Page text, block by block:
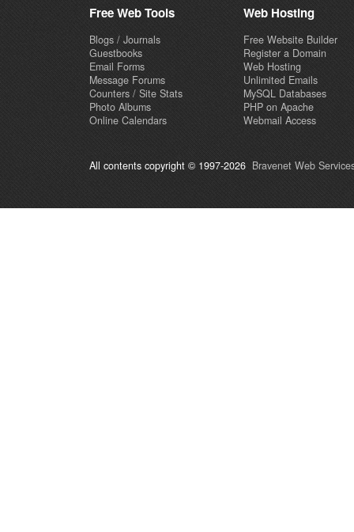
Free Web Tools
Blogs / Journals
Guestbooks
Email Forms
Message Forums
Counters / Site Stats
Photo Albums
Online Calendars
Web Hosting
Free Website Builder
Register a Domain
Web Hosting
Unlimited Emails
MySQL Databases
PHP on Apache
Webmail Access
All contents copyright © 1997-2026 Bravenet Web